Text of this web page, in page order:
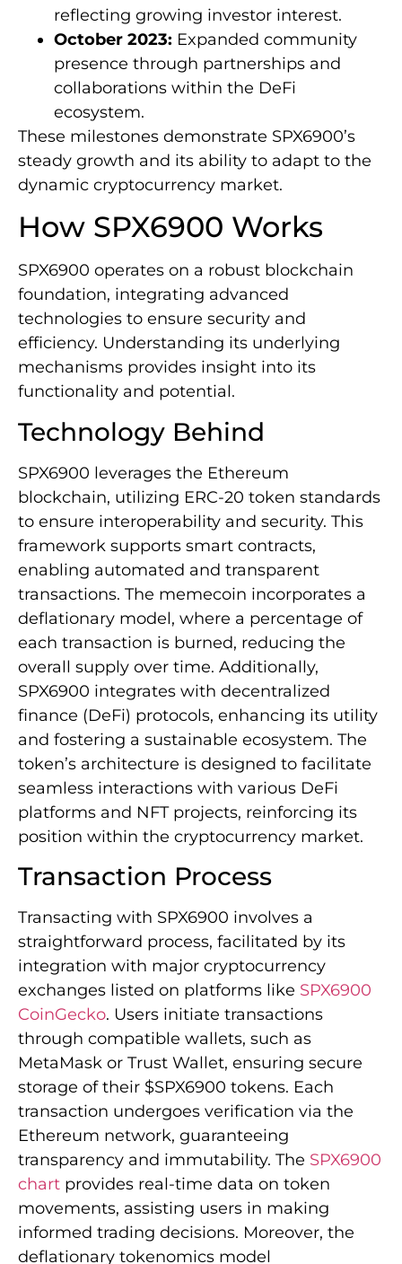
reflecting growing investor interest.
October 2023: Expanded community
presence through partnerships and
collaborations within the DeFi
ecosystem.
These milestones demonstrate SPX6900’s
steady growth and its ability to adapt to the
dynamic cryptocurrency market.
How SPX6900 Works
SPX6900 operates on a robust blockchain
foundation, integrating advanced
technologies to ensure security and
efficiency. Understanding its underlying
mechanisms provides insight into its
functionality and potential.
Technology Behind
SPX6900 leverages the Ethereum
blockchain, utilizing ERC-20 token standards
to ensure interoperability and security. This
framework supports smart contracts,
enabling automated and transparent
transactions. The memecoin incorporates a
deflationary model, where a percentage of
each transaction is burned, reducing the
overall supply over time. Additionally,
SPX6900 integrates with decentralized
finance (DeFi) protocols, enhancing its utility
and fostering a sustainable ecosystem. The
token’s architecture is designed to facilitate
seamless interactions with various DeFi
platforms and NFT projects, reinforcing its
position within the cryptocurrency market.
Transaction Process
Transacting with SPX6900 involves a
straightforward process, facilitated by its
integration with major cryptocurrency
exchanges listed on platforms like SPX6900
CoinGecko. Users initiate transactions
through compatible wallets, such as
MetaMask or Trust Wallet, ensuring secure
storage of their $SPX6900 tokens. Each
transaction undergoes verification via the
Ethereum network, guaranteeing
transparency and immutability. The SPX6900
chart provides real-time data on token
movements, assisting users in making
informed trading decisions. Moreover, the
deflationary tokenomics model